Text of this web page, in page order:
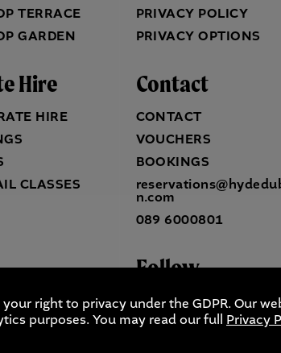
TERRACE
GARDEN
Hire
HIRE
CLASSES
PRIVACY POLICY
PRIVACY OPTIONS
Contact
CONTACT
VOUCHERS
BOOKINGS
n.com
089 6000801
Follow
right to privacy under the GDPR. Our
purposes. You may read our full Privacy